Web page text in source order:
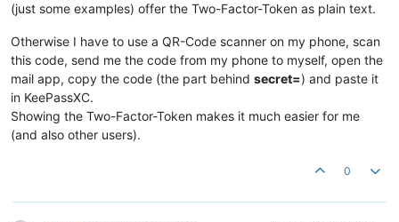
(just some examples) offer the Two-Factor-Token as plain text.
Otherwise I have to use a QR-Code scanner on my phone, scan
this code, send me the code from my phone to myself, open the
mail app, copy the code (the part behind secret=) and paste it
in KeePassXC.
Showing the Two-Factor-Token makes it much easier for me
(and also other users).
0